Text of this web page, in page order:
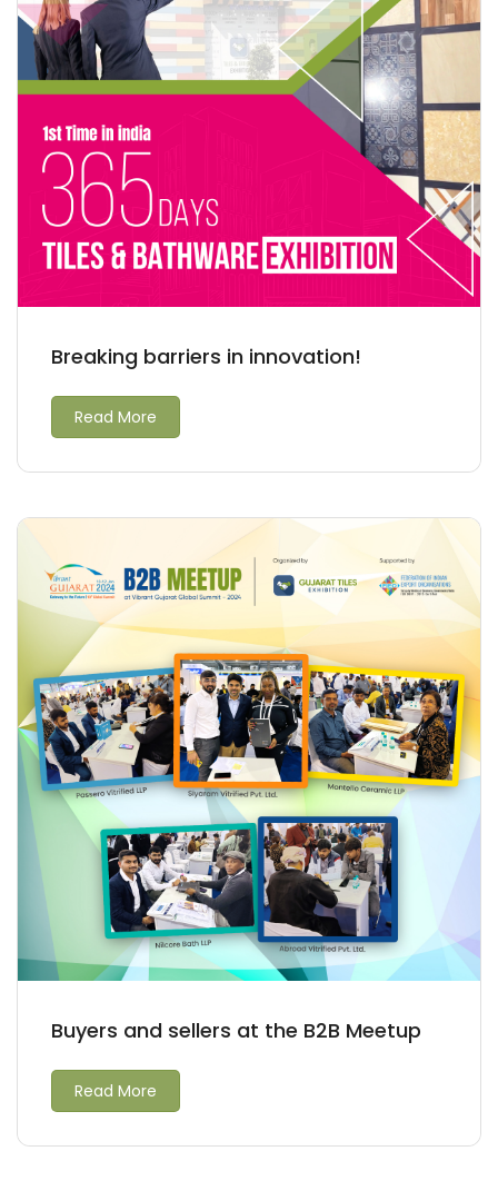
Breaking barriers in innovation!
Read More
Buyers and sellers at the B2B Meetup
Read More